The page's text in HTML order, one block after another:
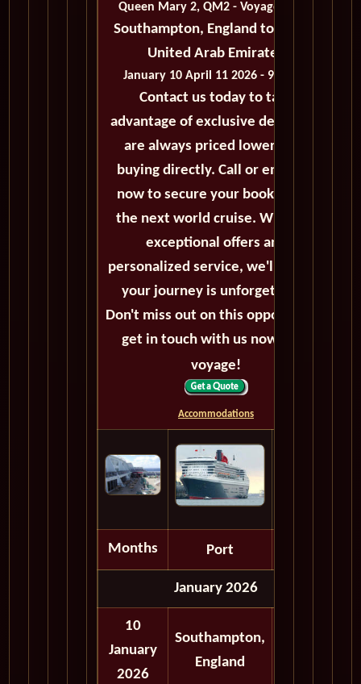
Queen Mary 2, QM2 - Voyage M203
Southampton, England to Dubai,
United Arab Emirates
January 10 April 11 2026 - 92 Days
Contact us today to take
advantage of exclusive deals that
are always priced lower than
buying directly. Call or email us
now to secure your booking for
the next world cruise. With our
exceptional offers and
personalized service, we'll ensure
your journey is unforgettable.
Don't miss out on this opportunity,
get in touch with us now! Bon
voyage!
Accommodations
Months Port
January 2026
10
January
2026
Southampton,
England